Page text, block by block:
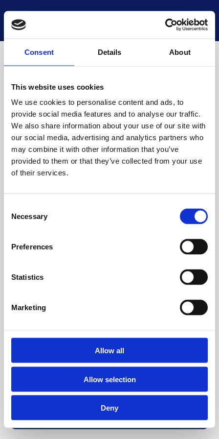
Consent Details About
This website uses cookies
We use cookies to personalise content and ads, to
provide social media features and to analyse our traffic.
We also share information about your use of our site with
our social media, advertising and analytics partners who
may combine it with other information that you’ve
provided to them or that they’ve collected from your use
of their services.
Selection
Necessary
Preferences
Statistics
Marketing
Allow all
Allow selection
Deny
National Museums Scotland Start a new search